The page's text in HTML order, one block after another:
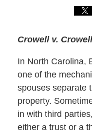
Crowell v. Crowell
In North Carolina,
one of the
spouses separate
property.
in with third
either a trust or a